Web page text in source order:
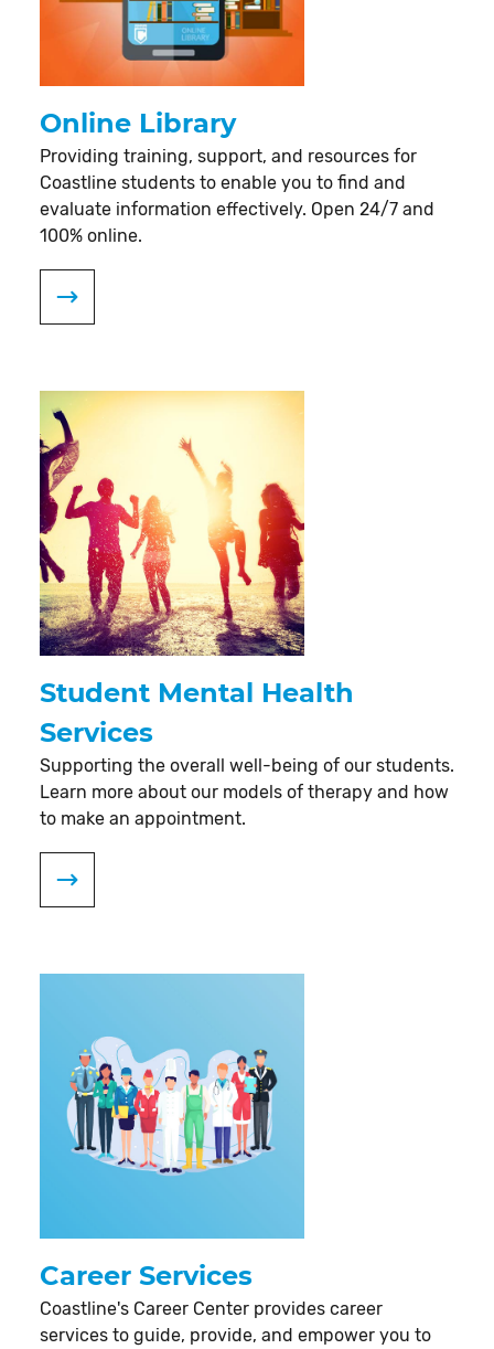
Online Library
Providing training, support, and resources for
Coastline students to enable you to find and
evaluate information effectively. Open 24/7 and
100% online.
Student Mental Health
Services
Supporting the overall well-being of our students.
Learn more about our models of therapy and how
to make an appointment.
Career Services
Coastline's Career Center provides career
services to guide, provide, and empower you to